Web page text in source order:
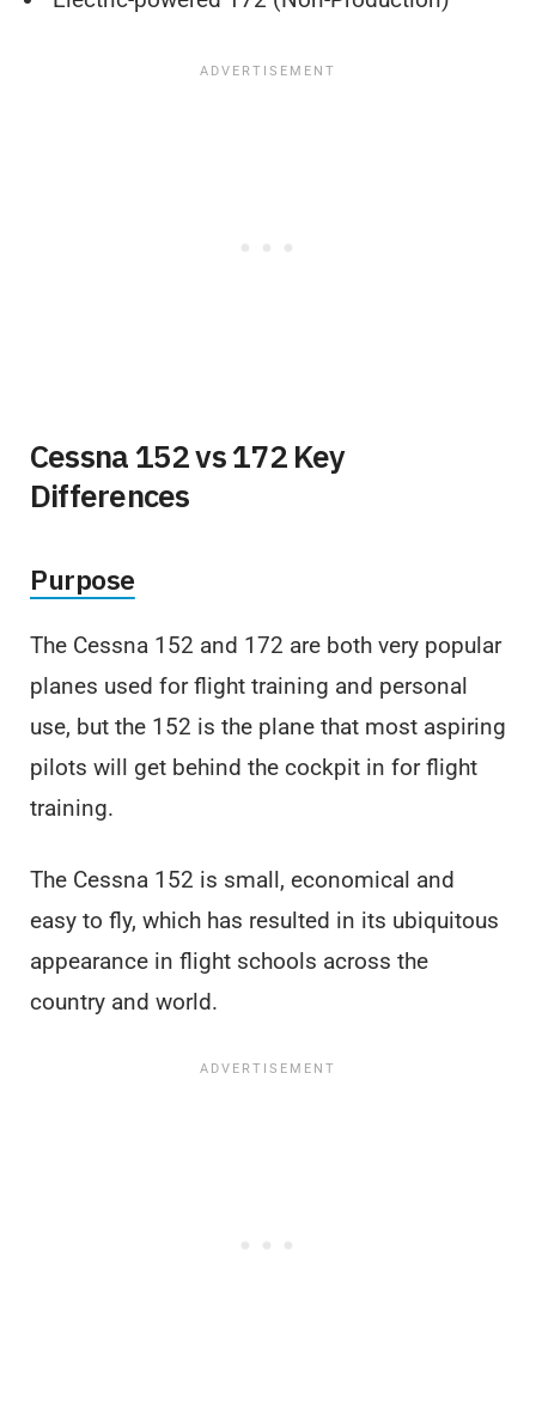
Cessna 152 vs 172 Key
Differences
Purpose
The Cessna 152 and 172 are both very popular
planes used for flight training and personal
use, but the 152 is the plane that most aspiring
pilots will get behind the cockpit in for flight
training.
The Cessna 152 is small, economical and
easy to fly, which has resulted in its ubiquitous
appearance in flight schools across the
country and world.